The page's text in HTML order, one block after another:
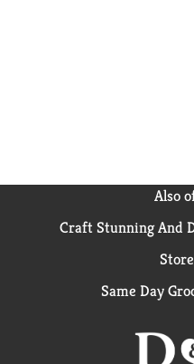
Also
Craft Stunning And
Same Day